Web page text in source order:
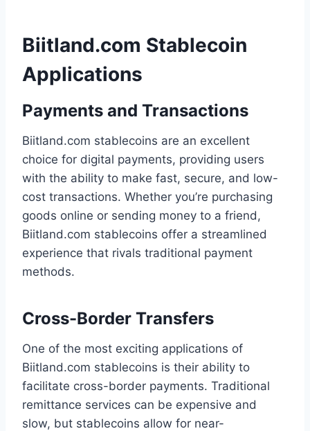
Biitland.com Stablecoin
Applications
Payments and Transactions
Biitland.com stablecoins are an excellent
choice for digital payments, providing users
with the ability to make fast, secure, and low-
cost transactions. Whether you’re purchasing
goods online or sending money to a friend,
Biitland.com stablecoins offer a streamlined
experience that rivals traditional payment
methods.
Cross-Border Transfers
One of the most exciting applications of
Biitland.com stablecoins is their ability to
facilitate cross-border payments. Traditional
remittance services can be expensive and
slow, but stablecoins allow for near-